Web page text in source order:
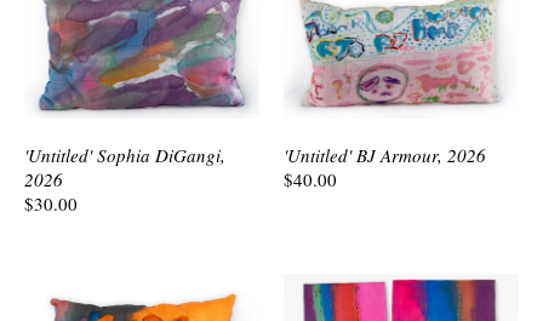
'Untitled' Sophia DiGangi,
2026
$30.00
'Untitled' BJ Armour, 2026
$40.00